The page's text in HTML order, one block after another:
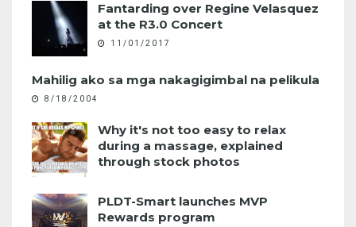
Fantarding over Regine Velasquez
at the R3.0 Concert
11/01/2017
Mahilig ako sa mga nakagigimbal na pelikula
8/18/2004
Why it's not too easy to relax
during a massage, explained
through stock photos
PLDT-Smart launches MVP
Rewards program